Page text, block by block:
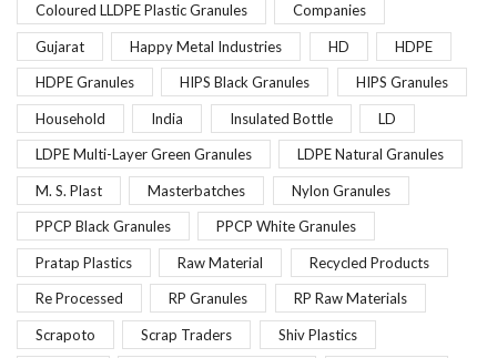
Coloured LLDPE Plastic Granules Companies
Gujarat Happy Metal Industries HD HDPE
HDPE Granules HIPS Black Granules HIPS Granules
Household India Insulated Bottle LD
LDPE Multi-Layer Green Granules LDPE Natural Granules
M. S. Plast Masterbatches Nylon Granules
PPCP Black Granules PPCP White Granules
Pratap Plastics Raw Material Recycled Products
Re Processed RP Granules RP Raw Materials
Scrapoto Scrap Traders Shiv Plastics